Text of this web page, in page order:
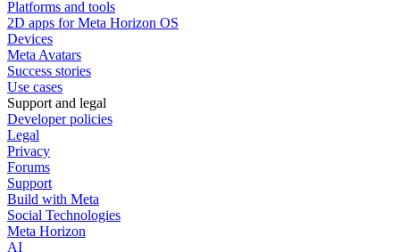
Platforms and tools
2D apps for Meta Horizon OS
Devices
Meta Avatars
Success stories
Use cases
Support and legal
Developer policies
Legal
Privacy
Forums
Support
Build with Meta
Social Technologies
Meta Horizon
AI